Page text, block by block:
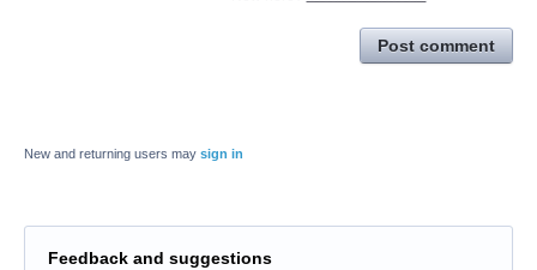
Post comment
New and returning users may sign in
Feedback and suggestions